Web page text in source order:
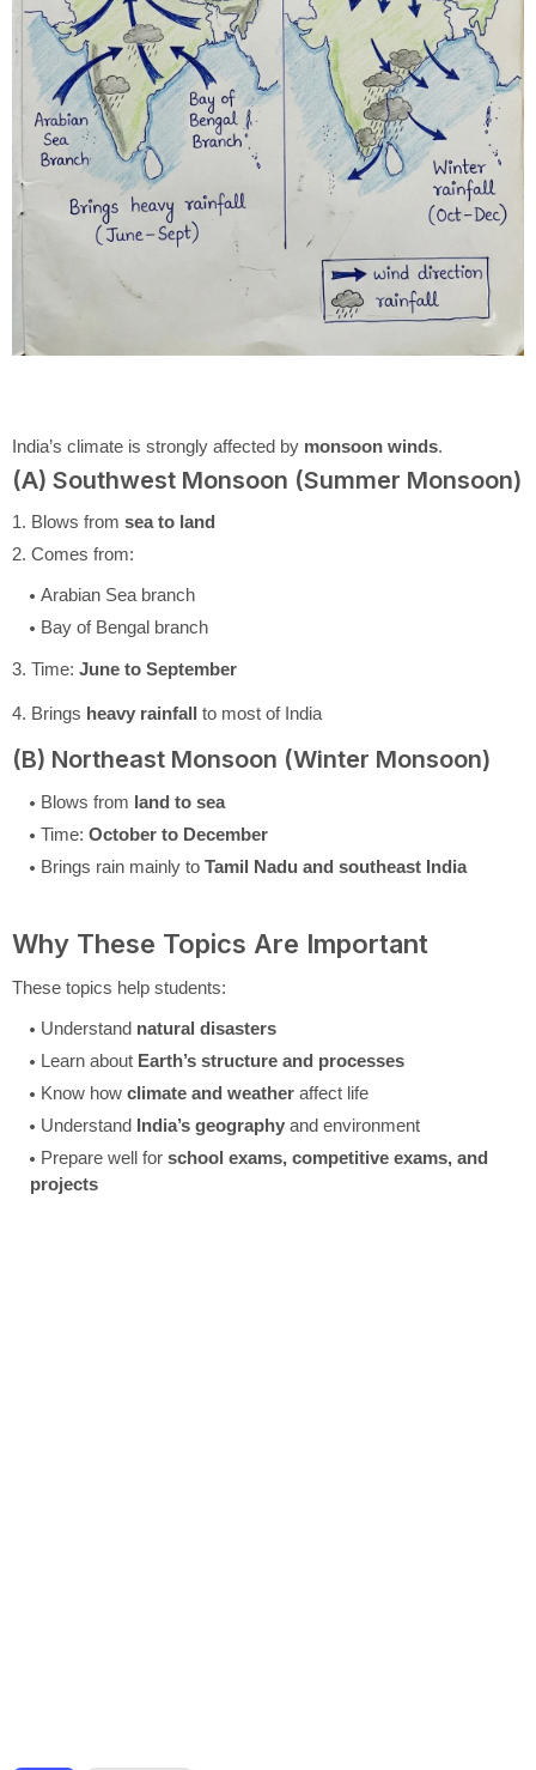
India’s climate is strongly affected by monsoon winds.
(A) Southwest Monsoon (Summer Monsoon)
1. Blows from sea to land
2. Comes from:
Arabian Sea branch
Bay of Bengal branch
3. Time: June to September
4. Brings heavy rainfall to most of India
(B) Northeast Monsoon (Winter Monsoon)
Blows from land to sea
Time: October to December
Brings rain mainly to Tamil Nadu and southeast India
Why These Topics Are Important
These topics help students:
Understand natural disasters
Learn about Earth’s structure and processes
Know how climate and weather affect life
Understand India’s geography and environment
Prepare well for school exams, competitive exams, and
projects